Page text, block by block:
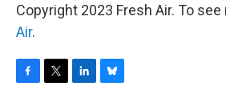
Copyright 2023 Fresh Air. To
Air.